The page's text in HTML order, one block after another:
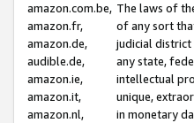
amazon.com.be,
amazon.fr,
amazon.de,
audible.de,
amazon.ie,
amazon.it,
amazon.nl,
The laws of
of any sort
judicial district
any state,
intellectual
unique,
in monetary